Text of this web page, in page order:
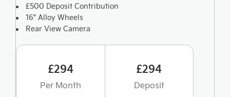
£500 Deposit Contribution
16" Alloy Wheels
Rear View Camera
£294
Per Month
£294
Deposit